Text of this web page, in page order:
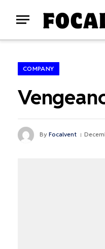
COMPANY
By Focalvent